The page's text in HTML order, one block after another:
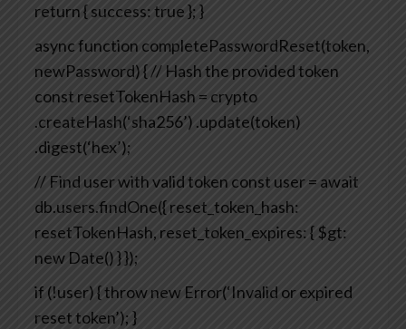
return { success: true };}
async function completePasswordReset(token,
newPassword) {// Hash the provided token
const resetTokenHash = crypto
.createHash(‘sha256’) .update(token)
.digest(‘hex’);
// Find user with valid token const user = await
db.users.findOne({reset_token_hash:
resetTokenHash, reset_token_expires: { $gt:
new Date() }});
if (!user) {throw new Error(‘Invalid or expired
reset token’); }